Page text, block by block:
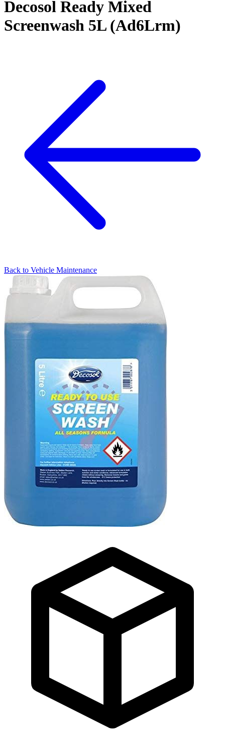
Decosol Ready Mixed
Screenwash 5L (Ad6Lrm)
Back to Vehicle Maintenance